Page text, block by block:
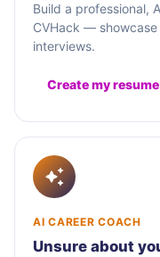
Build a professional,
CVHack —
interviews.
Create my resume
AI CAREER COACH
Unsure about